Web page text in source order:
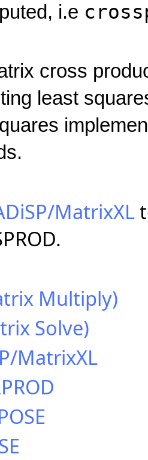
i.e
cross
least
MatrixXL
Multiply)
Solve)
MatrixXL